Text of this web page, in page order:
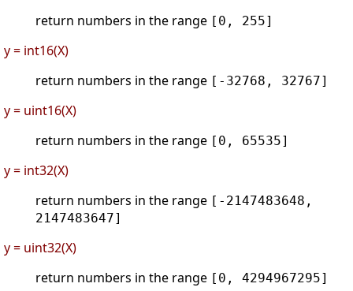
return numbers in the range [0, 255]
y = int16(X)
return numbers in the range [-32768, 32767]
y = uint16(X)
return numbers in the range [0, 65535]
y = int32(X)
return numbers in the range [-2147483648,
2147483647]
y = uint32(X)
return numbers in the range [0, 4294967295]